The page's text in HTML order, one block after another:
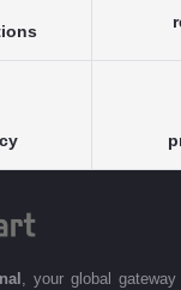
, your global